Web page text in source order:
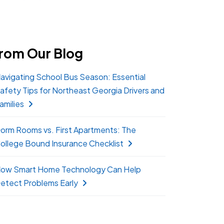
Our Blog
School Bus Season: Essential
Tips for Northeast Georgia Drivers and
Rooms vs. First Apartments: The
Bound Insurance Checklist
Smart Home Technology Can Help
Problems Early